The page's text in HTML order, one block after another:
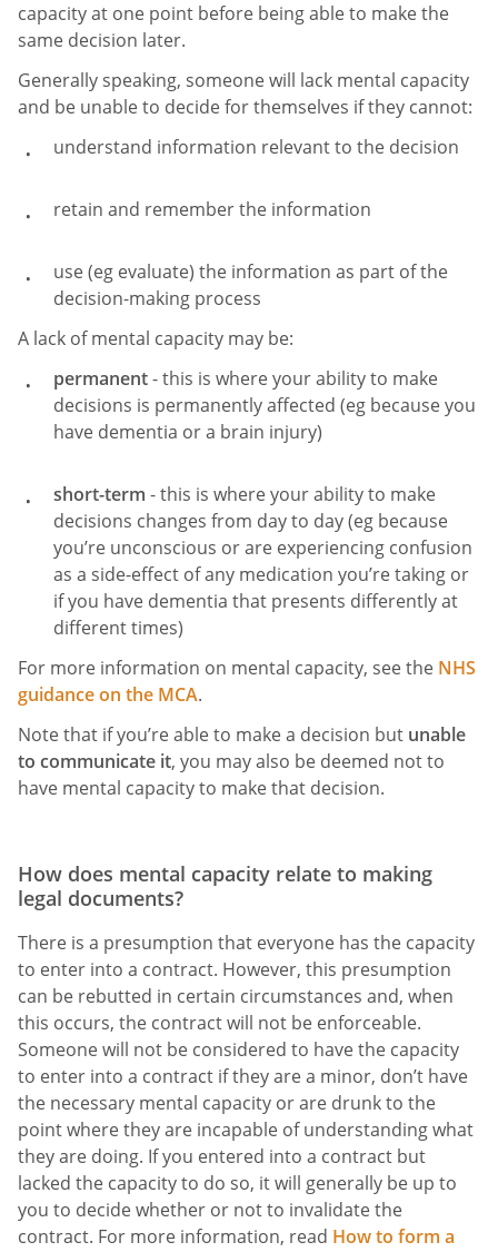
capacity at one point before being able to make the
same decision later.
Generally speaking, someone will lack mental capacity
and be unable to decide for themselves if they cannot:
understand information relevant to the decision
retain and remember the information
use (eg evaluate) the information as part of the
decision-making process
A lack of mental capacity may be:
permanent- this is where your ability to make
decisions is permanently affected (eg because you
have dementia or a brain injury)
short-term - this is where your ability to make
decisions changes from day to day (eg because
you’re unconscious or are experiencing confusion
as a side-effect of any medication you’re taking or
if you have dementia that presents differently at
different times)
For more information on mental capacity, see the NHS
guidance on the MCA.
Note that if you’re able to make a decision but unable
to communicate it, you may also be deemed not to
have mental capacity to make that decision.
How does mental capacity relate to making
legal documents?
There is a presumption that everyone has the capacity
to enter into a contract. However, this presumption
can be rebutted in certain circumstances and, when
this occurs, the contract will not be enforceable.
Someone will not be considered to have the capacity
to enter into a contract if they are a minor, don’t have
the necessary mental capacity or are drunk to the
point where they are incapable of understanding what
they are doing. If you entered into a contract but
lacked the capacity to do so, it will generally be up to
you to decide whether or not to invalidate the
contract. For more information, read How to form a